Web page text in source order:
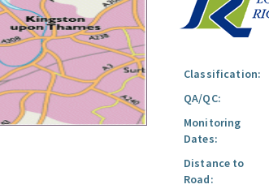
Classification:
QA/QC:
Monitoring
Dates:
Distance to
Road: